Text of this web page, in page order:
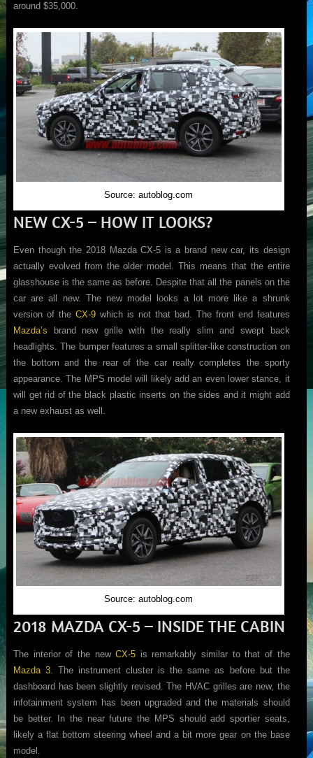
around $35,000.
Source: autoblog.com
NEW CX-5 – HOW IT LOOKS?
Even though the 2018 Mazda CX-5 is a brand new car, its design
actually evolved from the older model. This means that the entire
glasshouse is the same as before. Despite that all the panels on the
car are all new. The new model looks a lot more like a shrunk
version of the CX-9which is not that bad. The front end features
Mazda’s brand new grille with the really slim and swept back
headlights. The bumper features a small splitter-like construction on
the bottom and the rear of the car really completes the sporty
appearance. The MPS model will likely add an even lower stance, it
will get rid of the black plastic inserts on the sides and it might add
a new exhaust as well.
Source: autoblog.com
2018 MAZDA CX-5 – INSIDE THE CABIN
The interior of the newCX-5 is remarkably similar to that of the
Mazda 3. The instrument cluster is the same as before but the
dashboard has been slightly revised. The HVAC grilles are new, the
infotainment system has been upgraded and the materials should
be better. In the near future the MPS should add sportier seats,
likely a flat bottom steering wheel and a bit more gear on the base
model.